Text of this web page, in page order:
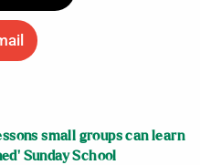
small groups can learn
Sunday School